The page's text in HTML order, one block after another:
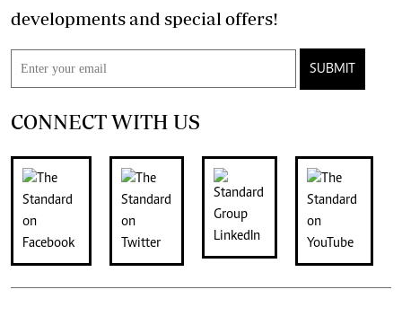
developments and special offers!
SUBMIT
CONNECT WITH US